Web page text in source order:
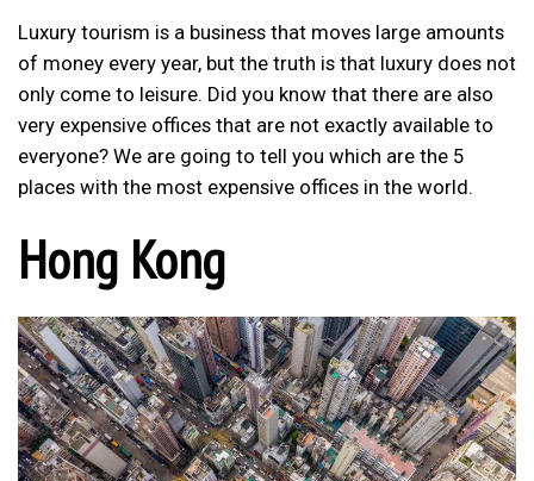
Luxury tourism is a business that moves large amounts
of money every year, but the truth is that luxury does not
only come to leisure. Did you know that there are also
very expensive offices that are not exactly available to
everyone? We are going to tell you which are the 5
places with the most expensive offices in the world.
Hong Kong